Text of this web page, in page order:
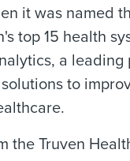
it was named
top 15 health
a
to
the Truven